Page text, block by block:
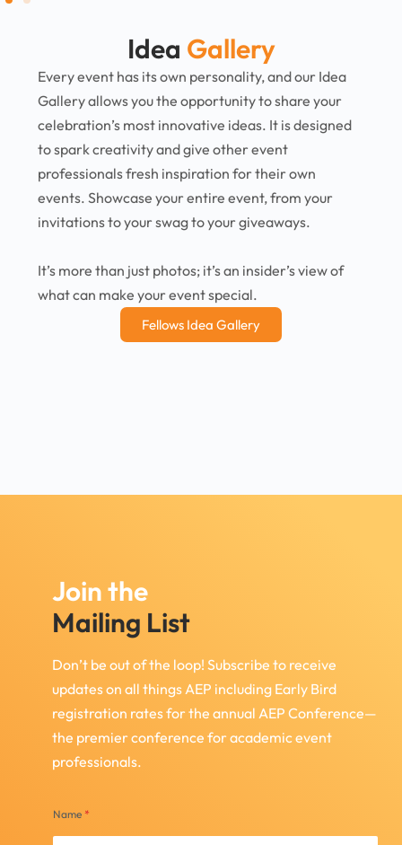
Idea Gallery
Every event has its own personality, and our Idea
Gallery allows you the opportunity to share your
celebration’s most innovative ideas. It is designed
to spark creativity and give other event
professionals fresh inspiration for their own
events. Showcase your entire event, from your
invitations to your swag to your giveaways.
It’s more than just photos; it’s an insider’s view of
what can make your event special.
Fellows Idea Gallery
Join the
Mailing List
Don’t be out of the loop! Subscribe to receive
updates on all things AEP including Early Bird
registration rates for the annual AEP Conference—
the premier conference for academic event
professionals.
Name *